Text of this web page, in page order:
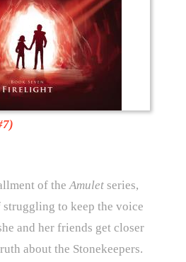
of the Amuletseries,
to keep the voice
and her friends get closer
about the Stonekeepers.